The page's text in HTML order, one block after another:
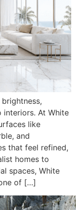
interiors. At White
like
and
that feel refined,
homes to
spaces, White
of […]